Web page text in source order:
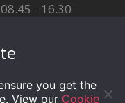
08.45 - 16.30
you get the
View our Cookie